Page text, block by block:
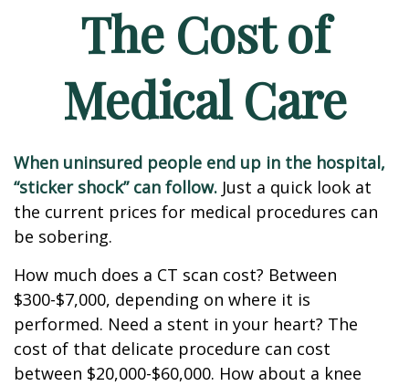
The Cost of
Medical Care
When uninsured people end up in the hospital,
“sticker shock” can follow. Just a quick look at
the current prices for medical procedures can
be sobering.
How much does a CT scan cost? Between
$300-$7,000, depending on where it is
performed. Need a stent in your heart? The
cost of that delicate procedure can cost
between $20,000-$60,000. How about a knee